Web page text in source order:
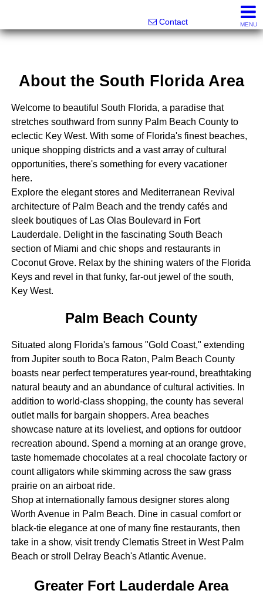
Contact MENU
About the South Florida Area
Welcome to beautiful South Florida, a paradise that
stretches southward from sunny Palm Beach County to
eclectic Key West. With some of Florida's finest beaches,
unique shopping districts and a vast array of cultural
opportunities, there's something for every vacationer
here.
Explore the elegant stores and Mediterranean Revival
architecture of Palm Beach and the trendy cafés and
sleek boutiques of Las Olas Boulevard in Fort
Lauderdale. Delight in the fascinating South Beach
section of Miami and chic shops and restaurants in
Coconut Grove. Relax by the shining waters of the Florida
Keys and revel in that funky, far-out jewel of the south,
Key West.
Palm Beach County
Situated along Florida's famous "Gold Coast," extending
from Jupiter south to Boca Raton, Palm Beach County
boasts near perfect temperatures year-round, breathtaking
natural beauty and an abundance of cultural activities. In
addition to world-class shopping, the county has several
outlet malls for bargain shoppers. Area beaches
showcase nature at its loveliest, and options for outdoor
recreation abound. Spend a morning at an orange grove,
taste homemade chocolates at a real chocolate factory or
count alligators while skimming across the saw grass
prairie on an airboat ride.
Shop at internationally famous designer stores along
Worth Avenue in Palm Beach. Dine in casual comfort or
black-tie elegance at one of many fine restaurants, then
take in a show, visit trendy Clematis Street in West Palm
Beach or stroll Delray Beach's Atlantic Avenue.
Greater Fort Lauderdale Area